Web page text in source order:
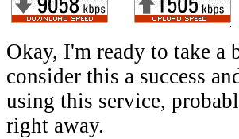
Okay, I'm ready to take a
consider this a success
using this service,
right away.